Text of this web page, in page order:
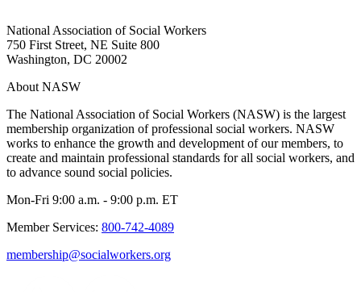
National Association of Social Workers
750 First Street, NE Suite 800
Washington, DC 20002
About NASW
The National Association of Social Workers (NASW) is the largest
membership organization of professional social workers. NASW
works to enhance the growth and development of our members, to
create and maintain professional standards for all social workers, and
to advance sound social policies.
Mon-Fri 9:00 a.m. - 9:00 p.m. ET
Member Services: 800-742-4089
membership@socialworkers.org